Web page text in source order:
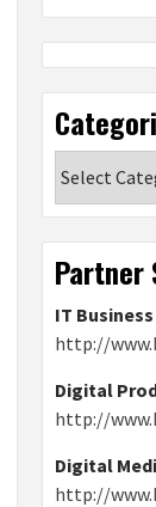
Partner
IT
http://
Digital
http://
Digital
http://